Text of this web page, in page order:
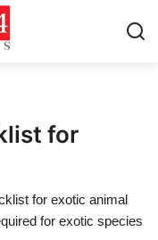
for
for exotic animal
for exotic species